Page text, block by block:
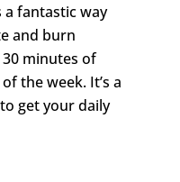
a fantastic way
and burn
minutes of
the week. It’s a
get your daily